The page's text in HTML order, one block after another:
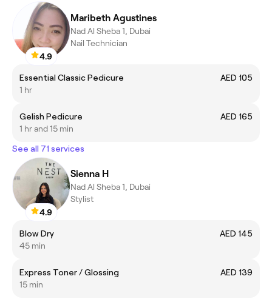
4.9
Maribeth Agustines
Nad Al Sheba 1, Dubai
Nail Technician
Essential Classic Pedicure
AED 105
1 hr
Gelish Pedicure
AED 165
1 hr and 15 min
See all 71 services
4.9
Sienna H
Nad Al Sheba 1, Dubai
Stylist
Blow Dry
AED 145
45 min
Express Toner / Glossing
AED 139
15 min